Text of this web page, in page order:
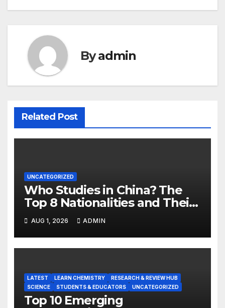
Byadmin
Related Post
UNCATEGORIZED
Who Studies in China? The
Top 8 Nationalities and Their
Hot Majors
AUG 1, 2026 ADMIN
LATEST LEARN CHEMISTRY
RESEARCH & REVIEW HUB
SCIENCE
STUDENTS & EDUCATORS UNCATEGORIZED
Top 10 Emerging